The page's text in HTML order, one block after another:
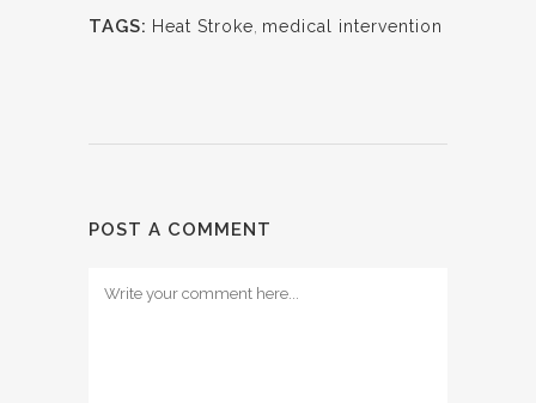
TAGS: Heat Stroke medical intervention
POST A COMMENT